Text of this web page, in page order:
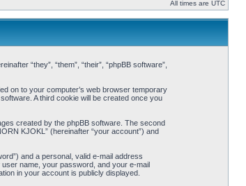
All times are UTC
“they”, “them”, “their”, “phpBB software”,
on to your computer’s web browser temporary
A third cookie will be created once you
created by the phpBB software. The second
KJOKL” (hereinafter “your account”) and
and a personal, valid e-mail address
name, your password, and your e-mail
in your account is publicly displayed.